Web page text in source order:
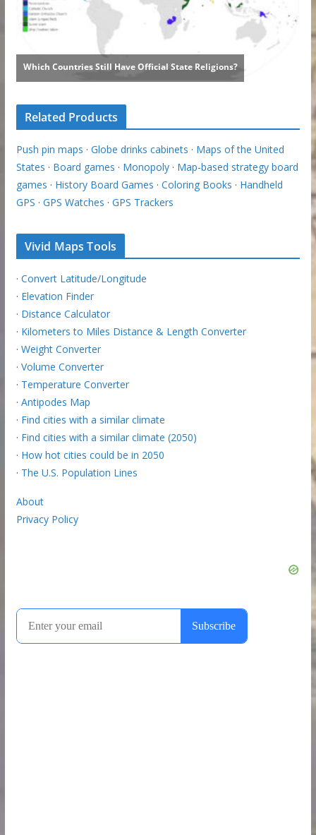
Related Products
Push pin maps · Globe drinks cabinets · Maps of the United
States · Board games · Monopoly· Map-based strategy board
games · History Board Games · Coloring Books · Handheld
GPS · GPS Watches · GPS Trackers
Vivid Maps Tools
· Convert Latitude/Longitude
· Elevation Finder
· Distance Calculator
· Kilometers to Miles Distance & Length Converter
· Weight Converter
· Volume Converter
· Temperature Converter
· Antipodes Map
· Find cities with a similar climate
· Find cities with a similar climate (2050)
· How hot cities could be in 2050
· The U.S. Population Lines
About
Privacy Policy